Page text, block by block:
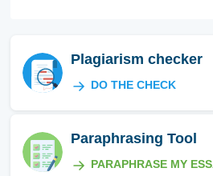
Plagiarism checker
DO THE CHECK
Paraphrasing Tool
PARAPHRASE MY